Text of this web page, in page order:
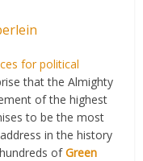
for political
that the Almighty
of the highest
to be the most
in the history
ofGreen